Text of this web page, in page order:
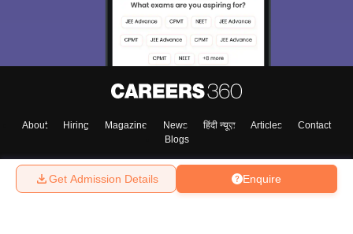
Enquire
Get Admission Details
About Hiring Magazine News हिंदी न्यूज़ Articles
Contact
Blogs